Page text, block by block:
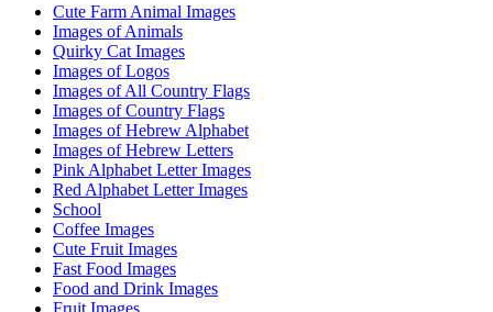
Cute Farm Animal Images
Images of Animals
Quirky Cat Images
Images of Logos
Images of All Country Flags
Images of Country Flags
Images of Hebrew Alphabet
Images of Hebrew Letters
Pink Alphabet Letter Images
Red Alphabet Letter Images
School
Coffee Images
Cute Fruit Images
Fast Food Images
Food and Drink Images
Fruit Images